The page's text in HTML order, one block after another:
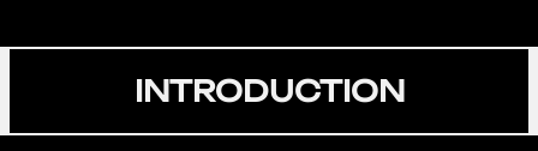
INTRODUCTION